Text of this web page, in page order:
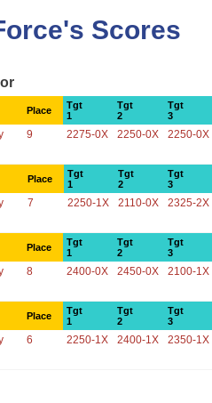
Scores
Place
Tgt
1
Tgt
2
Tgt
3
9 2275-0X 2250-0X 2250-0X
Place
Tgt
1
Tgt
2
Tgt
3
7 2250-1X 2110-0X 2325-2X
Place
Tgt
1
Tgt
2
Tgt
3
8 2400-0X 2450-0X 2100-1X
Place
Tgt
1
Tgt
2
Tgt
3
6 2250-1X 2400-1X 2350-1X